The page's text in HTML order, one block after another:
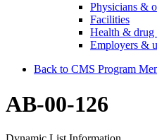
Physicians &
Facilities
Health & drug
Employers &
Back to CMS Program
AB-00-126